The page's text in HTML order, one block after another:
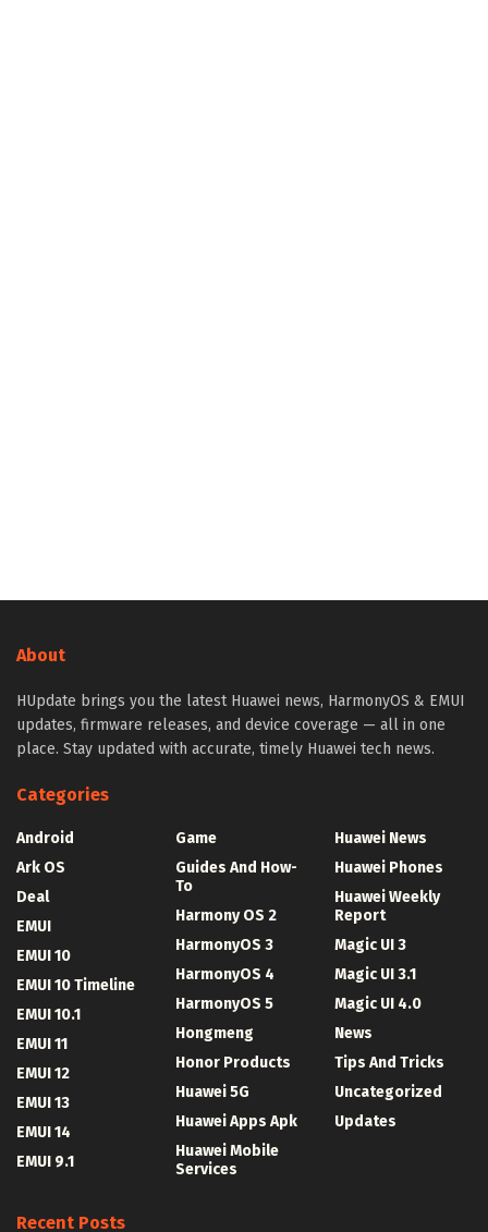
About
HUpdate brings you the latest Huawei news, HarmonyOS & EMUI
updates, firmware releases, and device coverage — all in one
place. Stay updated with accurate, timely Huawei tech news.
Categories
Android
Ark OS
Deal
EMUI
EMUI 10
EMUI 10 Timeline
EMUI 10.1
EMUI 11
EMUI 12
EMUI 13
EMUI 14
EMUI 9.1
Game
Guides And How-
To
Harmony OS 2
HarmonyOS 3
HarmonyOS 4
HarmonyOS 5
Hongmeng
Honor Products
Huawei 5G
Huawei Apps Apk
Huawei Mobile
Services
Huawei News
Huawei Phones
Huawei Weekly
Report
Magic UI 3
Magic UI 3.1
Magic UI 4.0
News
Tips And Tricks
Uncategorized
Updates
Recent Posts